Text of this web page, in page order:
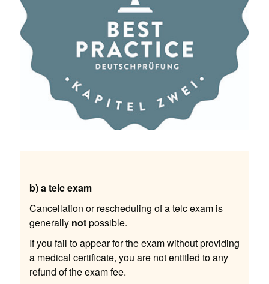
b) a telc exam
Cancellation or rescheduling of a telc exam is
generally notpossible.
If you fail to appear for the exam without providing
a medical certificate, you are not entitled to any
refund of the exam fee.